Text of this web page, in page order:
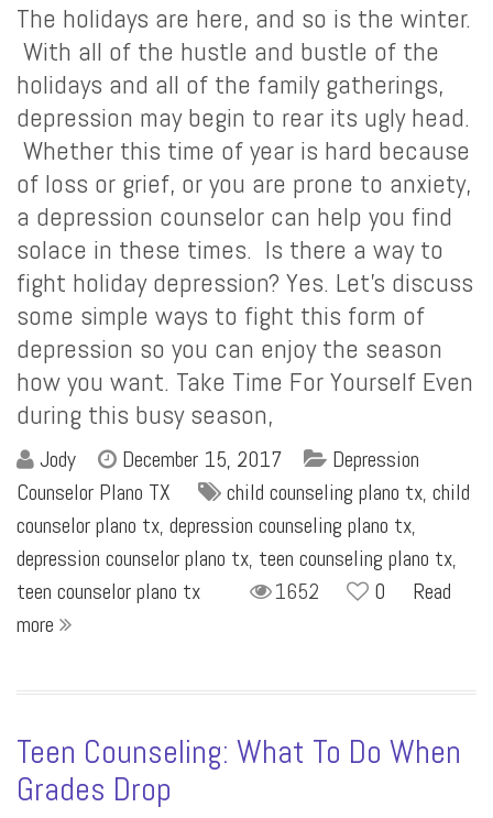
The holidays are here, and so is the winter.
With all of the hustle and bustle of the
holidays and all of the family gatherings,
depression may begin to rear its ugly head.
Whether this time of year is hard because
of loss or grief, or you are prone to anxiety,
a depression counselor can help you find
solace in these times. Is there a way to
fight holiday depression? Yes. Let’s discuss
some simple ways to fight this form of
depression so you can enjoy the season
how you want. Take Time For Yourself Even
during this busy season,
Jody December 15, 2017
Depression
Counselor Plano TX
child counseling plano tx, child
counselor plano tx, depression counseling plano tx,
depression counselor plano tx, teen counseling plano tx,
teen counselor plano tx
1652 0
Read
more
Teen Counseling: What To Do When
Grades Drop